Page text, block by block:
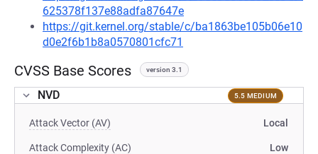
625378f137e88adfa87647e
https://git.kernel.org/stable/c/ba1863be105b06e10
d0e2f6b1b8a0570801cfc71
CVSS Base Scores version 3.1
NVD 5.5 MEDIUM
Attack Vector (AV) Local
Attack Complexity (AC) Low